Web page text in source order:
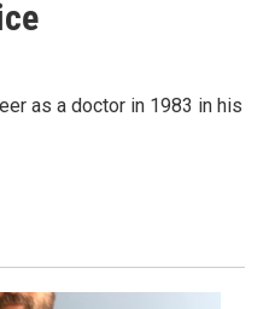
as a doctor in 1983 in his